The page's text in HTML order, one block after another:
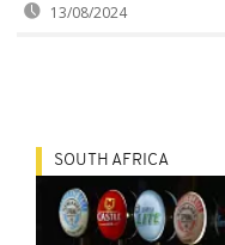
13/08/2024
SOUTH AFRICA